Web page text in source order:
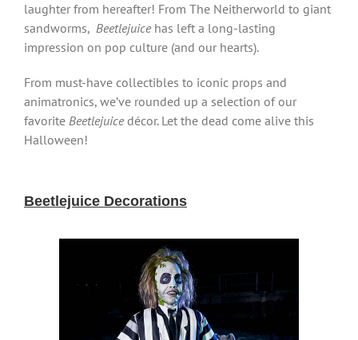
laughter from hereafter! From The Neitherworld to giant
sandworms, Beetlejuicehas left a long-lasting
impression on pop culture (and our hearts).
From must-have collectibles to iconic props and
animatronics, we’ve rounded up a selection of our
favorite Beetlejuicedécor. Let the dead come alive this
Halloween!
Beetlejuice Decorations